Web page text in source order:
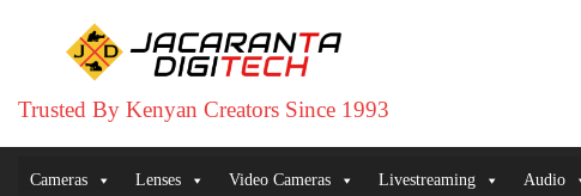
to
Trusted By Kenyan Creators Since 1993
Cameras Lenses Video Cameras Livestreaming Audio